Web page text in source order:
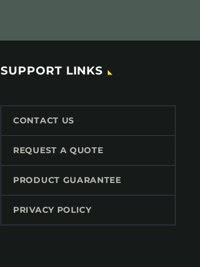
SUPPORT LINKS
CONTACT US
REQUEST A QUOTE
PRODUCT GUARANTEE
PRIVACY POLICY